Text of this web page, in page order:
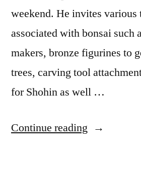
weekend. He invites various
associated with bonsai such
makers, bronze figurines to
trees, carving tool
for Shohin as well …
Continue reading “Lodder